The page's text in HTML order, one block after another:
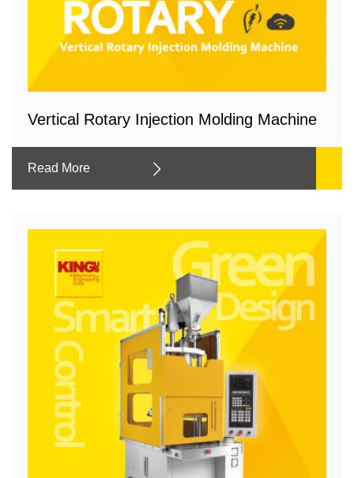
Vertical Rotary Injection Molding Machine
Read More